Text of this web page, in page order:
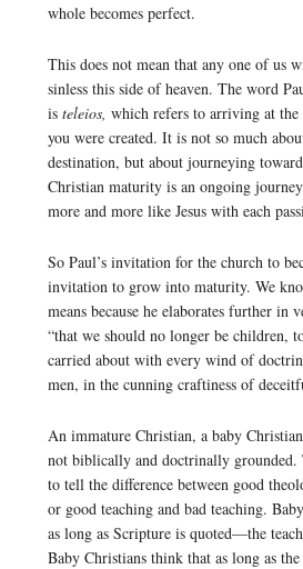
whole becomes perfect.
This does not mean that any one of us
sinless this side of heaven. The word
is teleios, which refers to arriving at
you were created. It is not so much
destination, but about journeying
Christian maturity is an ongoing
more and more like Jesus with each
So Paul’s invitation for the church to
invitation to grow into maturity. We
means because he elaborates further in
“that we should no longer be children,
carried about with every wind of
men, in the cunning craftiness of
An immature Christian, a baby
not biblically and doctrinally grounded.
to tell the difference between good
or good teaching and bad teaching.
as long as Scripture is quoted—the
Baby Christians think that as long as